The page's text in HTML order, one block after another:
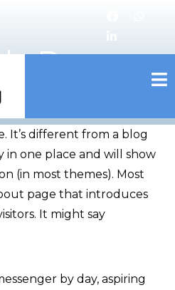
Page
It’s different from a blog
in one place and will show
(in most themes). Most
page that introduces
It might say
by day, aspiring